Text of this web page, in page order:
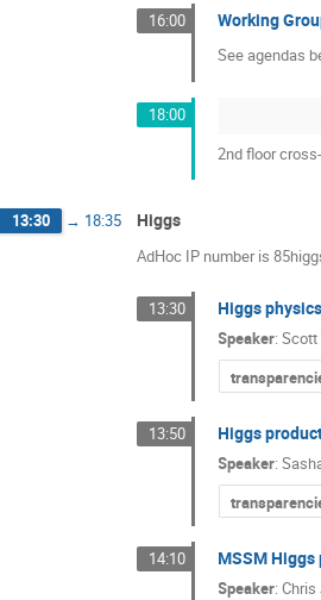
16:00 Working
See agendas
18:00
2nd floor
13:30 → 18:35 Higgs
AdHoc IP number is
13:30 Higgs physics
Speaker:
13:50 Higgs
Speaker:
14:10 MSSM
Speaker: